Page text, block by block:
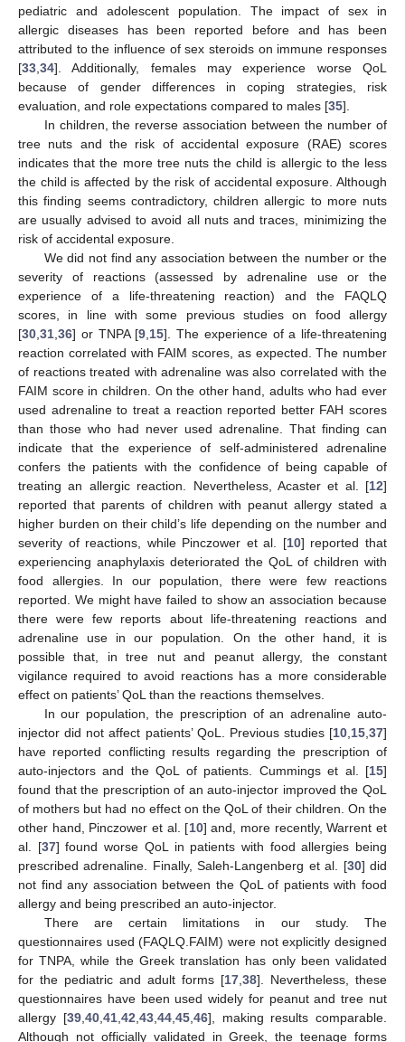
pediatric and adolescent population. The impact of sex in
allergic diseases has been reported before and has been
attributed to the influence of sex steroids on immune responses
[33 34]. Additionally, females may experience worse QoL
because of gender differences in coping strategies, risk
evaluation, and role expectations compared to males [35].
In children, the reverse association between the number of
tree nuts and the risk of accidental exposure (RAE) scores
indicates that the more tree nuts the child is allergic to the less
the child is affected by the risk of accidental exposure. Although
this finding seems contradictory, children allergic to more nuts
are usually advised to avoid all nuts and traces, minimizing the
risk of accidental exposure.
We did not find any association between the number or the
severity of reactions (assessed by adrenaline use or the
experience of a life-threatening reaction) and the FAQLQ
scores, in line with some previous studies on food allergy
[30 31 36] or TNPA [9 15]. The experience of a life-threatening
reaction correlated with FAIM scores, as expected. The number
of reactions treated with adrenaline was also correlated with the
FAIM score in children. On the other hand, adults who had ever
used adrenaline to treat a reaction reported better FAH scores
than those who had never used adrenaline. That finding can
indicate that the experience of self-administered adrenaline
confers the patients with the confidence of being capable of
treating an allergic reaction. Nevertheless, Acaster et al. [12]
reported that parents of children with peanut allergy stated a
higher burden on their child’s life depending on the number and
severity of reactions, while Pinczower et al. [10] reported that
experiencing anaphylaxis deteriorated the QoL of children with
food allergies. In our population, there were few reactions
reported. We might have failed to show an association because
there were few reports about life-threatening reactions and
adrenaline use in our population. On the other hand, it is
possible that, in tree nut and peanut allergy, the constant
vigilance required to avoid reactions has a more considerable
effect on patients’ QoL than the reactions themselves.
In our population, the prescription of an adrenaline auto-
injector did not affect patients’ QoL. Previous studies [10 15 37]
have reported conflicting results regarding the prescription of
auto-injectors and the QoL of patients. Cummings et al. [15]
found that the prescription of an auto-injector improved the QoL
of mothers but had no effect on the QoL of their children. On the
other hand, Pinczower et al. [10] and, more recently, Warrent et
al. [37] found worse QoL in patients with food allergies being
prescribed adrenaline. Finally, Saleh-Langenberg et al. [30] did
not find any association between the QoL of patients with food
allergy and being prescribed an auto-injector.
There are certain limitations in our study. The
questionnaires used (FAQLQ.FAIM) were not explicitly designed
for TNPA, while the Greek translation has only been validated
for the pediatric and adult forms [17 38]. Nevertheless, these
questionnaires have been used widely for peanut and tree nut
allergy [39, 40, 41, 42 43, 44, 45, 46], making results comparable.
Although not officially validated in Greek, the teenage forms
11. May
12. May
13. May
14. May
15. May
16. May
17. May
18. May
19. May
21. May
22. May
23. May
24. May
25. May
26. May
27. May
28. May
29. May
31. May
1. Jun
2. Jun
3. Jun
4. Jun
5. Jun
6. Jun
7. Jun
8. Jun
10. Jun
11. Jun
12. Jun
13. Jun
14. Jun
15. Jun
16. Jun
17. Jun
18. Jun
20. Jun
21. Jun
22. Jun
23. Jun
24. Jun
25. Jun
26. Jun
27. Jun
28. Jun
30. Jun
1. Jul
2. Jul
3. Jul
4. Jul
5. Jul
6. Jul
7. Jul
8. Jul
10. Jul
11. Jul
12. Jul
13. Jul
14. Jul
15. Jul
16. Jul
17. Jul
18. Jul
20. Jul
21. Jul
22. Jul
23. Jul
24. Jul
25. Jul
26. Jul
27. Jul
28. Jul
30. Jul
31. Jul
1. Aug
2. Aug
3. Aug
4. Aug
5. Aug
6. Aug
7. Aug